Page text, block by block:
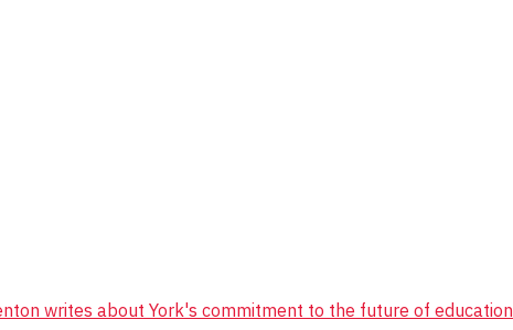
writes about York's commitment to the future of education